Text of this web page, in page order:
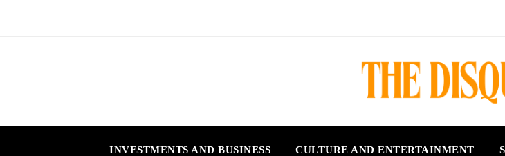
INVESTMENTS AND BUSINESS CULTURE AND ENTERTAINMENT